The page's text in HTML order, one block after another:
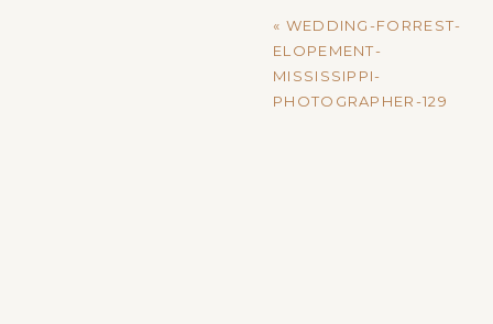
« WEDDING-FORREST-
ELOPEMENT-
MISSISSIPPI-
PHOTOGRAPHER-129